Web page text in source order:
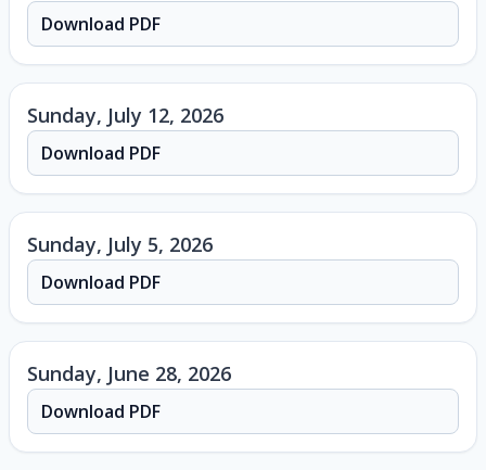
Download PDF
Sunday, July 12, 2026
Download PDF
Sunday, July 5, 2026
Download PDF
Sunday, June 28, 2026
Download PDF